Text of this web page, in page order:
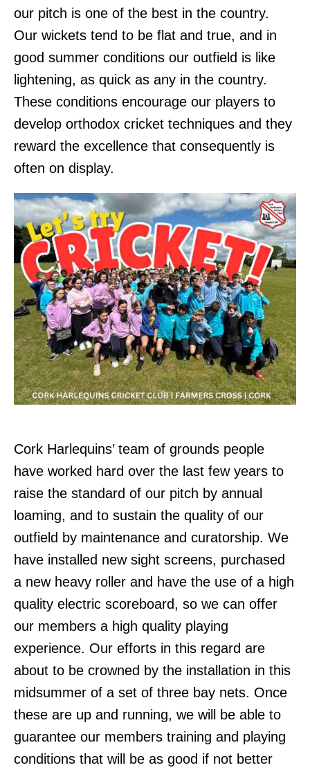
our pitch is one of the best in the country.
Our wickets tend to be flat and true, and in
good summer conditions our outfield is like
lightening, as quick as any in the country.
These conditions encourage our players to
develop orthodox cricket techniques and they
reward the excellence that consequently is
often on display.
Cork Harlequins’ team of grounds people
have worked hard over the last few years to
raise the standard of our pitch by annual
loaming, and to sustain the quality of our
outfield by maintenance and curatorship. We
have installed new sight screens, purchased
a new heavy roller and have the use of a high
quality electric scoreboard, so we can offer
our members a high quality playing
experience. Our efforts in this regard are
about to be crowned by the installation in this
midsummer of a set of three bay nets. Once
these are up and running, we will be able to
guarantee our members training and playing
conditions that will be as good if not better